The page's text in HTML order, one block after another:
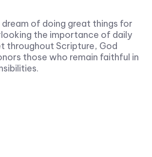
dream of doing great things for
the importance of daily
throughout Scripture, God
those who remain faithful in